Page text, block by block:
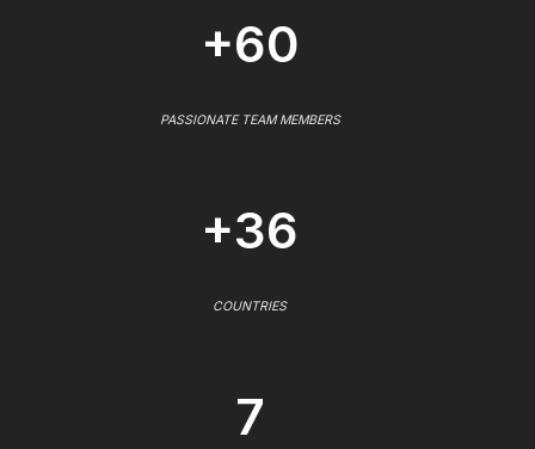
+60
PASSIONATE TEAM MEMBERS
+36
COUNTRIES
7